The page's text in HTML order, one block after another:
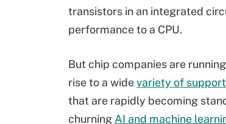
transistors in an integrated
performance to a CPU.
But chip companies are
rise to a widevariety of
that are rapidly becoming
churning AI and machine